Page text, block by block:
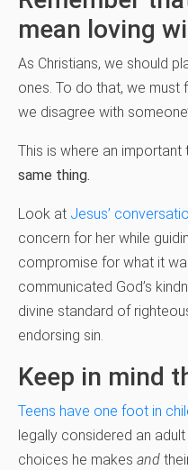
mean loving
As Christians, we should
ones. To do that, we
we disagree with
This is where an
same thing.
Look at Jesus’
concern for her while
compromise for what it
communicated God’s
divine standard of
endorsing sin.
Keep in mind
Teens have one foot in
legally considered an
choices he makes and